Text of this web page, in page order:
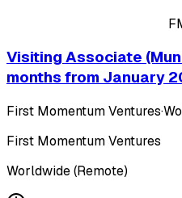
Visiting Associate
months from January
First Momentum Ventures·
First Momentum Ventures
Worldwide (Remote)